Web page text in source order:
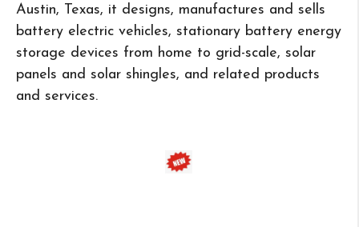
Austin, Texas, it designs, manufactures and sells
battery electric vehicles, stationary battery energy
storage devices from home to grid-scale, solar
panels and solar shingles, and related products
and services.